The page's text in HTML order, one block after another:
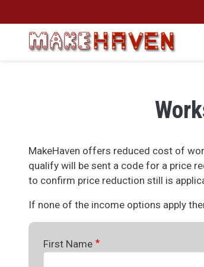
MakeHaven offers reduced cost of
qualify will be sent a code for a price
to confirm price reduction still is
If none of the income options apply
First Name